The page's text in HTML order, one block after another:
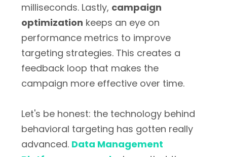
milliseconds. Lastly, campaign
optimization keeps an eye on
performance metrics to improve
targeting strategies. This creates a
feedback loop that makes the
campaign more effective over time.
Let's be honest: the technology behind
behavioral targeting has gotten really
advanced. Data Management